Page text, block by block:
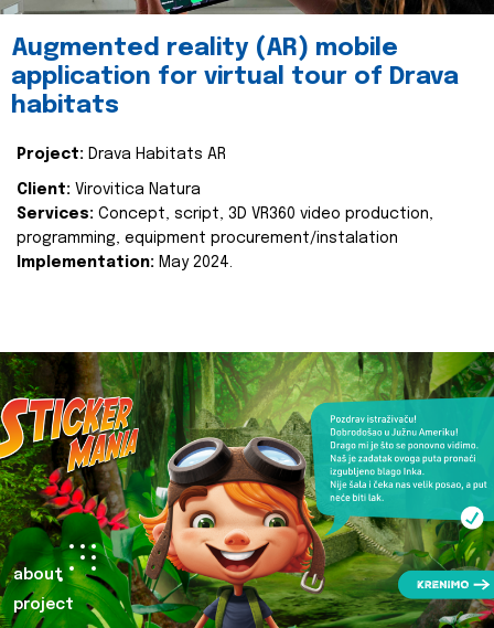
Augmented reality (AR) mobile
application for virtual tour of Drava
habitats
Project: Drava Habitats AR
Client: Virovitica Natura
Services: Concept, script, 3D VR360 video production,
programming, equipment procurement/instalation
Implementation: May 2024.
about
project